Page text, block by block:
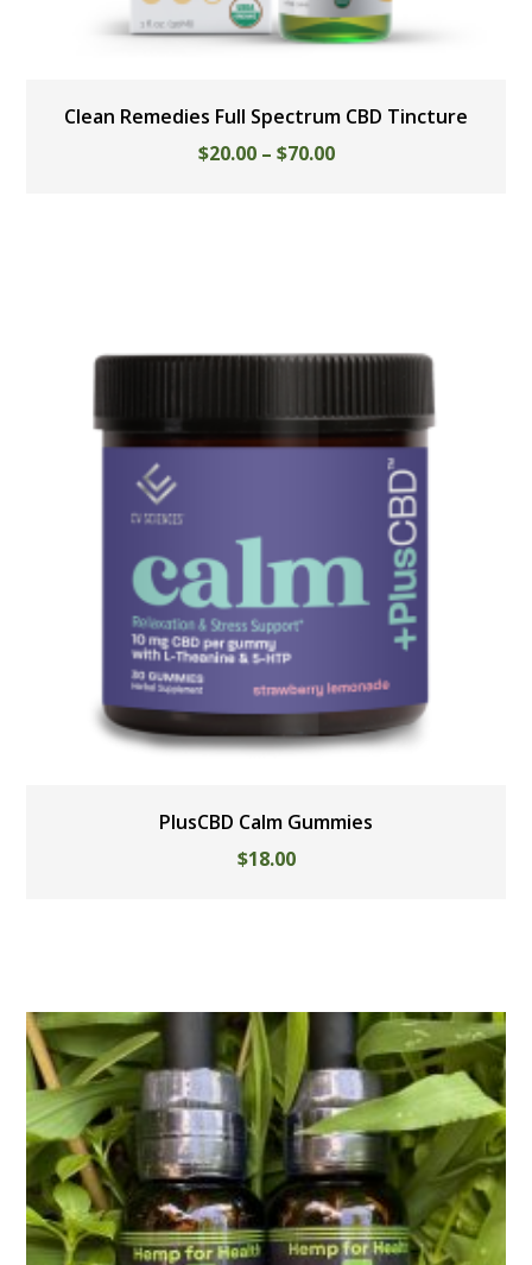
Clean Remedies Full Spectrum CBD Tincture
$20.00– $70.00
PlusCBD Calm Gummies
$18.00